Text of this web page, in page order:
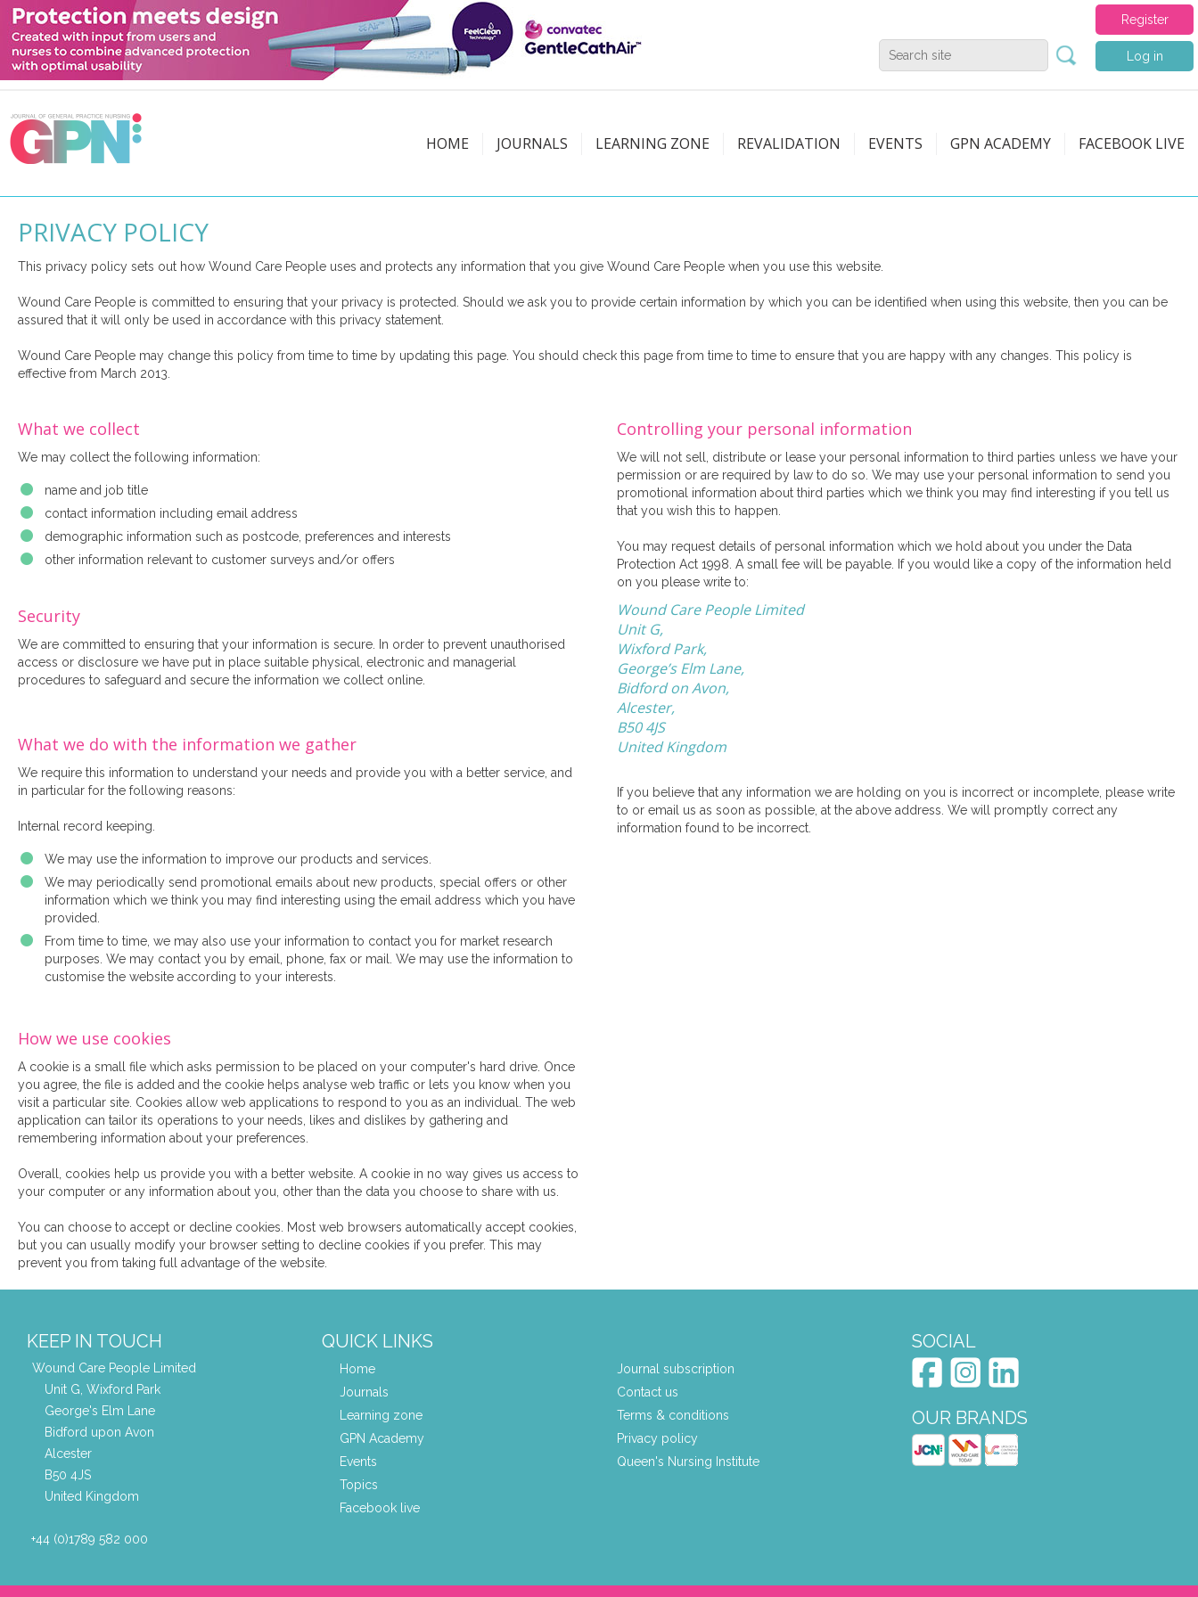
Register
Log in
HOME JOURNALS LEARNING ZONE REVALIDATION EVENTS GPN ACADEMY FACEBOOK LIVE
PRIVACY POLICY
This privacy policy sets out how Wound Care People uses and protects any information that you give Wound Care People when you use this website.
Wound Care People is committed to ensuring that your privacy is protected. Should we ask you to provide certain information by which you can be identified when using this website, then you can be
assured that it will only be used in accordance with this privacy statement.
Wound Care People may change this policy from time to time by updating this page. You should check this page from time to time to ensure that you are happy with any changes. This policy is
effective from March 2013.
What we collect
We may collect the following information:
name and job title
contact information including email address
demographic information such as postcode, preferences and interests
other information relevant to customer surveys and/or offers
Security
We are committed to ensuring that your information is secure. In order to prevent unauthorised
access or disclosure we have put in place suitable physical, electronic and managerial
procedures to safeguard and secure the information we collect online.
What we do with the information we gather
We require this information to understand your needs and provide you with a better service, and
in particular for the following reasons:
Internal record keeping.
We may use the information to improve our products and services.
We may periodically send promotional emails about new products, special offers or other
information which we think you may find interesting using the email address which you have
provided.
From time to time, we may also use your information to contact you for market research
purposes. We may contact you by email, phone, fax or mail. We may use the information to
customise the website according to your interests.
How we use cookies
A cookie is a small file which asks permission to be placed on your computer's hard drive. Once
you agree, the file is added and the cookie helps analyse web traffic or lets you know when you
visit a particular site. Cookies allow web applications to respond to you as an individual. The web
application can tailor its operations to your needs, likes and dislikes by gathering and
remembering information about your preferences.
Overall, cookies help us provide you with a better website. A cookie in no way gives us access to
your computer or any information about you, other than the data you choose to share with us.
You can choose to accept or decline cookies. Most web browsers automatically accept cookies,
but you can usually modify your browser setting to decline cookies if you prefer. This may
prevent you from taking full advantage of the website.
Controlling your personal information
We will not sell, distribute or lease your personal information to third parties unless we have your
permission or are required by law to do so. We may use your personal information to send you
promotional information about third parties which we think you may find interesting if you tell us
that you wish this to happen.
You may request details of personal information which we hold about you under the Data
Protection Act 1998. A small fee will be payable. If you would like a copy of the information held
on you please write to:
Wound Care People Limited
Unit G,
Wixford Park,
George’s Elm Lane,
Bidford on Avon,
Alcester,
B50 4JS
United Kingdom
If you believe that any information we are holding on you is incorrect or incomplete, please write
to or email us as soon as possible, at the above address. We will promptly correct any
information found to be incorrect.
KEEP IN TOUCH
Wound Care People Limited
Unit G, Wixford Park
George's Elm Lane
Bidford upon Avon
Alcester
B50 4JS
United Kingdom
+44 (0)1789 582 000
QUICK LINKS
Home
Journals
Learning zone
GPN Academy
Events
Topics
Facebook live
Journal subscription
Contact us
Terms & conditions
Privacy policy
Queen's Nursing Institute
SOCIAL
OUR BRANDS